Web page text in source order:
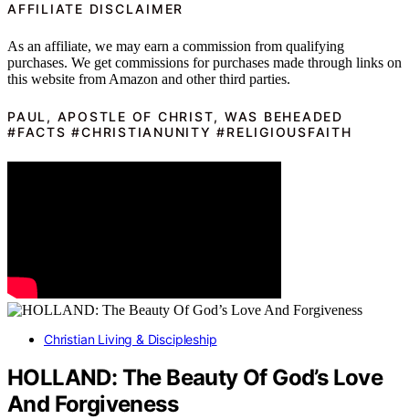
AFFILIATE DISCLAIMER
As an affiliate, we may earn a commission from qualifying
purchases. We get commissions for purchases made through links on
this website from Amazon and other third parties.
PAUL, APOSTLE OF CHRIST, WAS BEHEADED
#FACTS #CHRISTIANUNITY #RELIGIOUSFAITH
Christian Living & Discipleship
HOLLAND: The Beauty Of God’s Love
And Forgiveness